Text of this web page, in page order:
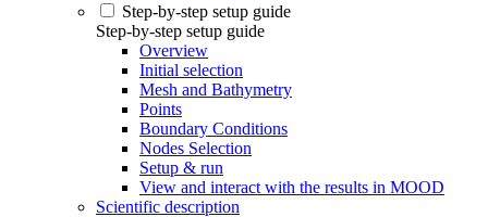
Step-by-step setup guide
Step-by-step setup guide
Overview
Initial selection
Mesh and Bathymetry
Points
Boundary Conditions
Nodes Selection
Setup & run
View and interact with the results in MOOD
Scientific description